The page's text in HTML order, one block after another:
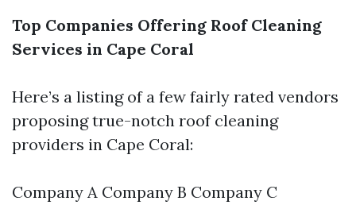
Top Companies Offering Roof Cleaning
Services in Cape Coral
Here’s a listing of a few fairly rated vendors
proposing true-notch roof cleaning
providers in Cape Coral:
Company A Company B Company C